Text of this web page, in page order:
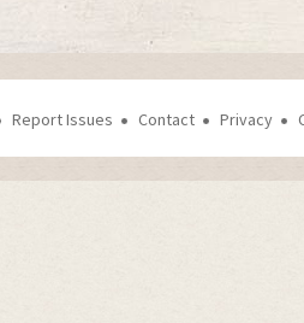
Report Issues Contact Privacy